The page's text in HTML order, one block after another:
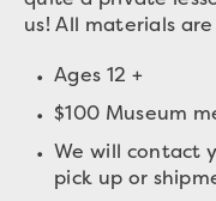
us! All materials
Ages 12 +
$100 Museum
We will contact
pick up or